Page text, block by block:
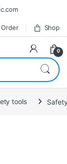
Order Shop
0
tools